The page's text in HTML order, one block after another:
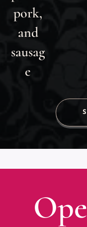
pork,
and
sausag
e